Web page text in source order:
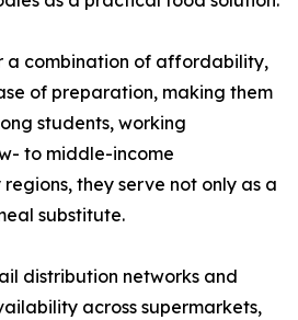
a combination of affordability,
of preparation, making them
students, working
to middle-income
they serve not only as a
substitute.
distribution networks and
across supermarkets,